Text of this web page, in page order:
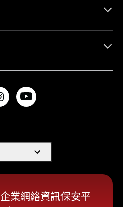
expand_more
業網絡資訊保安平